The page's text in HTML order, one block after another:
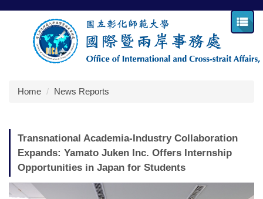
Jump
Home
News Reports
Transnational Academia-Industry Collaboration
Expands: Yamato Juken Inc. Offers Internship
Opportunities in Japan for Students